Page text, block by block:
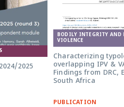
2025
BODILY INTEGRITY AND
VIOLENCE
Characterizing
overlapping IPV &
Findings from DRC,
South Africa
PUBLICATION